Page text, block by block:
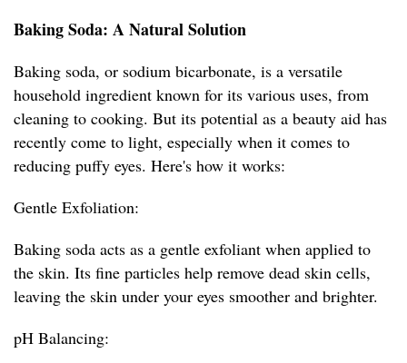
Baking Soda: A Natural Solution
Baking soda, or sodium bicarbonate, is a versatile
household ingredient known for its various uses, from
cleaning to cooking. But its potential as a beauty aid has
recently come to light, especially when it comes to
reducing puffy eyes. Here's how it works:
Gentle Exfoliation:
Baking soda acts as a gentle exfoliant when applied to
the skin. Its fine particles help remove dead skin cells,
leaving the skin under your eyes smoother and brighter.
pH Balancing: